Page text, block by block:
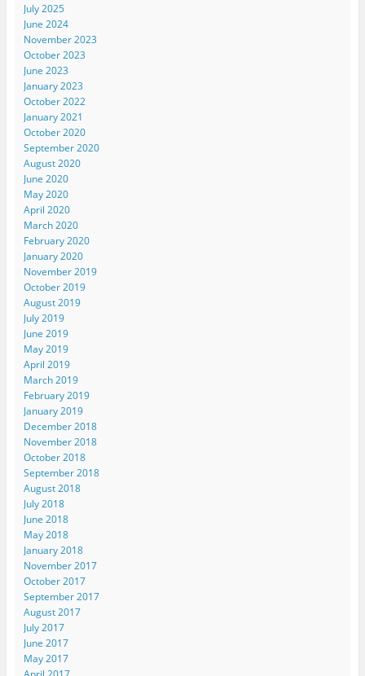
July 2025
June 2024
November 2023
October 2023
June 2023
January 2023
October 2022
January 2021
October 2020
September 2020
August 2020
June 2020
May 2020
April 2020
March 2020
February 2020
January 2020
November 2019
October 2019
August 2019
July 2019
June 2019
May 2019
April 2019
March 2019
February 2019
January 2019
December 2018
November 2018
October 2018
September 2018
August 2018
July 2018
June 2018
May 2018
January 2018
November 2017
October 2017
September 2017
August 2017
July 2017
June 2017
May 2017